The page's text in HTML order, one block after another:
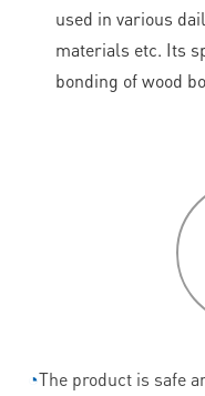
used in various
materials etc. Its
bonding of wood
◔The product is safe